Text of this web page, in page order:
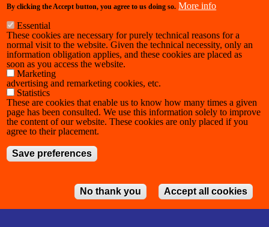
By clicking the Accept button, you agree to us doing so. More info
Essential
These cookies are necessary for purely technical reasons for a
normal visit to the website. Given the technical necessity, only an
information obligation applies, and these cookies are placed as
soon as you access the website.
Marketing
advertising and remarketing cookies, etc.
Statistics
These are cookies that enable us to know how many times a given
page has been consulted. We use this information solely to improve
the content of our website. These cookies are only placed if you
agree to their placement.
Save preferences
No thank you Accept all cookies